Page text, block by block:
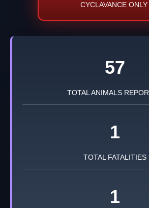
CYCLAVANCE ONLY
57
TOTAL ANIMALS
1
TOTAL FATALITIES
1